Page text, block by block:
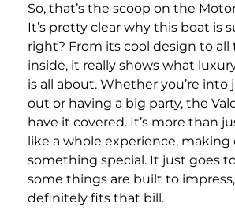
So, that’s the scoop on the
It’s pretty clear why this boat is
right? From its cool design to all
inside, it really shows what
is all about. Whether you’re into
out or having a big party, the
have it covered. It’s more than
like a whole experience, making
something special. It just goes
some things are built to
definitely fits that bill.